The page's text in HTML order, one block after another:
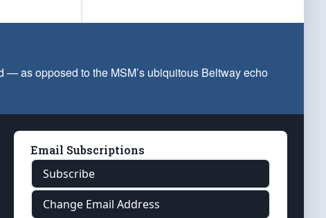
as opposed to the MSM’s ubiquitous Beltway echo
Email Subscriptions
Subscribe
Change Email Address